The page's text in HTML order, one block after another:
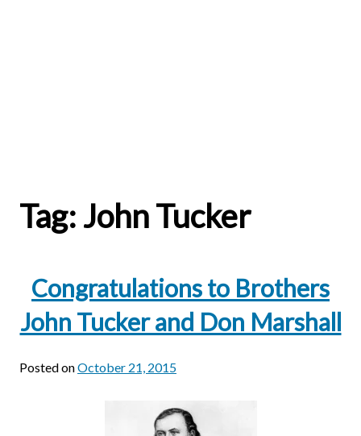
Tag: John Tucker
Congratulations to Brothers
John Tucker and Don Marshall
Posted onOctober 21, 2015